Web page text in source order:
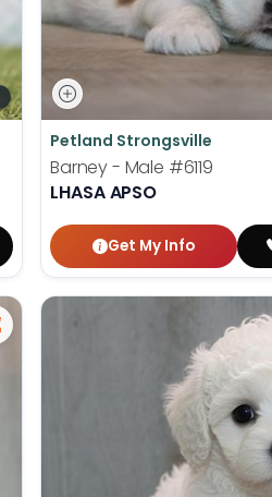
Petland Strongsville
Barney - Male #6119
LHASA APSO
Get My Info